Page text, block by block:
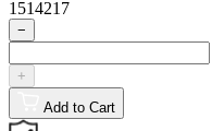
1514217
−
+
Add to Cart